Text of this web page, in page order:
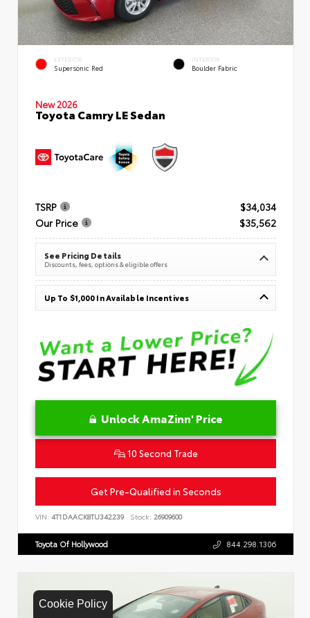
Cookie Policy
EXTERIOR
Supersonic Red
INTERIOR
Boulder Fabric
New 2026
Toyota Camry LE Sedan
TSRP
$34,034
Our Price
$35,562
See Pricing Details
Discounts, fees, options & eligible offers
Up To $1,000 In Available Incentives
Unlock AmaZinn' Price
10 Second Trade
Get Pre-Qualified in Seconds
VIN: 4T1DAACK8TU342239 Stock: 26909600
Toyota Of Hollywood 844.298.1306